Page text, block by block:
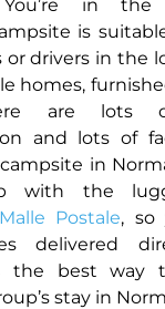
You’re in
is
or drivers in the
homes,
are lots
and lots of
in
with the
Postale, so
delivered
the best way
stay in